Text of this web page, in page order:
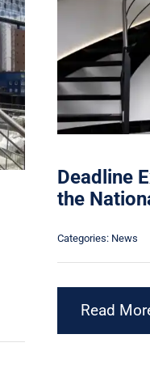
Deadline
the
Categories: News
Read